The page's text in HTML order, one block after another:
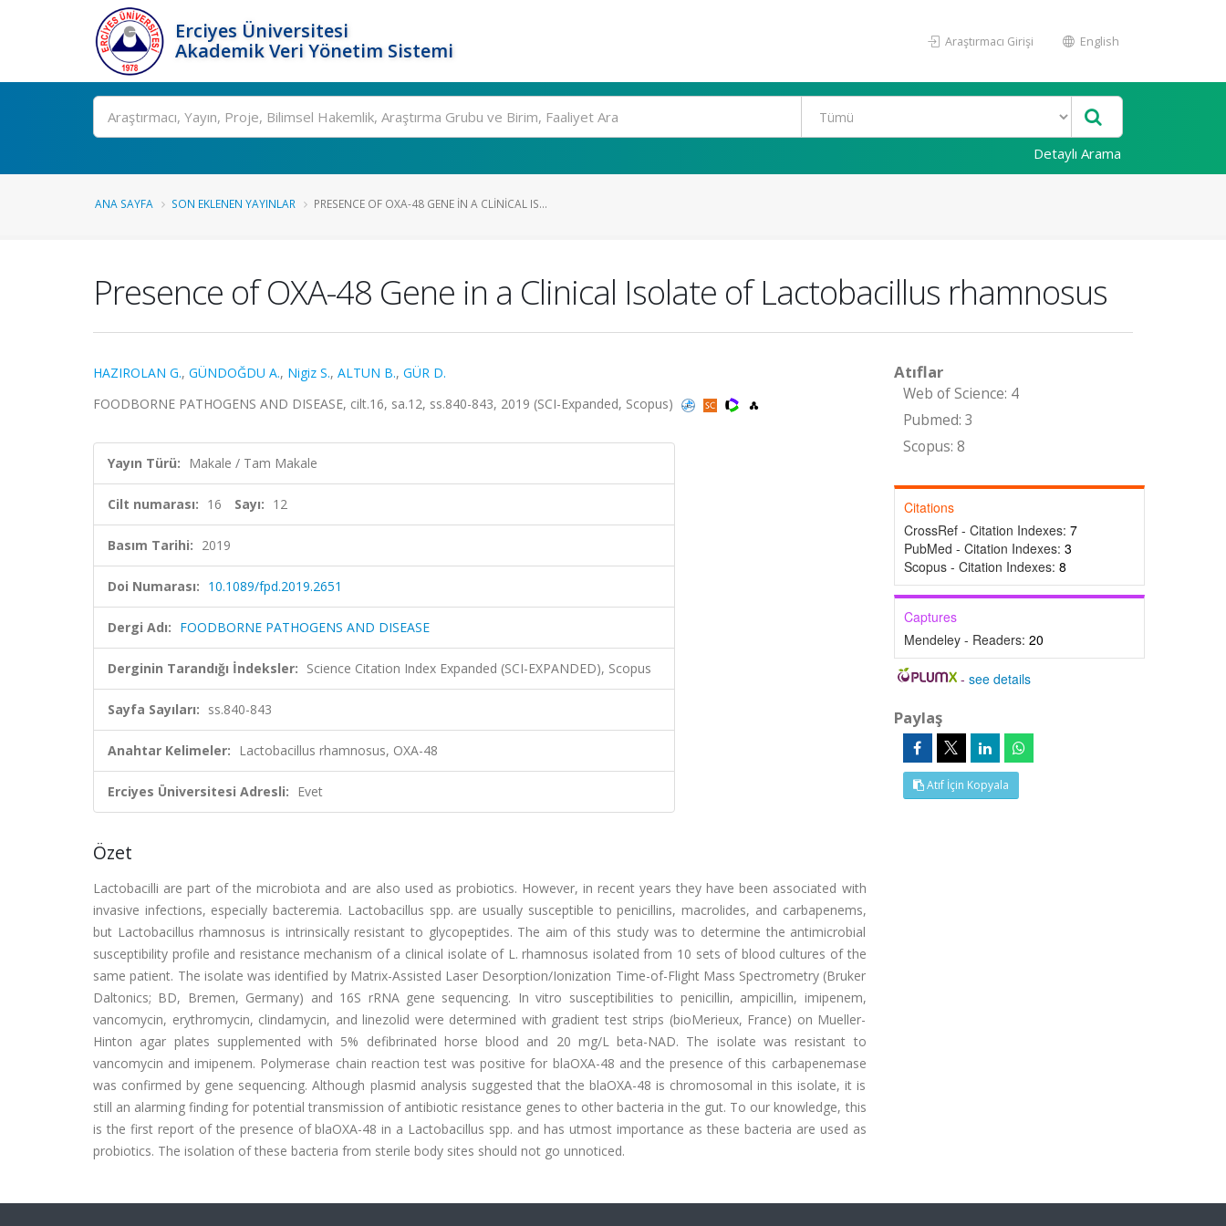
Erciyes Üniversitesi
Akademik Veri Yönetim Sistemi
Araştırmacı Girişi English
Ara
Detaylı Arama
ANA SAYFA SON EKLENEN YAYINLAR PRESENCE OF OXA-48 GENE IN A CLINICAL IS...
Presence of OXA-48 Gene in a Clinical Isolate of Lactobacillus rhamnosus
HAZIROLAN G., GÜNDOĞDU A., Nigiz S., ALTUN B., GÜR D.
FOODBORNE PATHOGENS AND DISEASE, cilt.16, sa.12, ss.840-843, 2019 (SCI-Expanded, Scopus)
Yayın Türü: Makale / Tam Makale
Cilt numarası: 16 Sayı: 12
Basım Tarihi: 2019
Doi Numarası: 10.1089/fpd.2019.2651
Dergi Adı: FOODBORNE PATHOGENS AND DISEASE
Derginin Tarandığı İndeksler: Science Citation Index Expanded (SCI-EXPANDED), Scopus
Sayfa Sayıları: ss.840-843
Anahtar Kelimeler: Lactobacillus rhamnosus, OXA-48
Erciyes Üniversitesi Adresli: Evet
Özet
Lactobacilli are part of the microbiota and are also used as probiotics. However, in recent years they have been associated with
invasive infections, especially bacteremia. Lactobacillus spp. are usually susceptible to penicillins, macrolides, and carbapenems,
but Lactobacillus rhamnosus is intrinsically resistant to glycopeptides. The aim of this study was to determine the antimicrobial
susceptibility profile and resistance mechanism of a clinical isolate of L. rhamnosus isolated from 10 sets of blood cultures of the
same patient. The isolate was identified by Matrix-Assisted Laser Desorption/Ionization Time-of-Flight Mass Spectrometry (Bruker
Daltonics; BD, Bremen, Germany) and 16S rRNA gene sequencing. In vitro susceptibilities to penicillin, ampicillin, imipenem,
vancomycin, erythromycin, clindamycin, and linezolid were determined with gradient test strips (bioMerieux, France) on Mueller-
Hinton agar plates supplemented with 5% defibrinated horse blood and 20 mg/L beta-NAD. The isolate was resistant to
vancomycin and imipenem. Polymerase chain reaction test was positive for blaOXA-48 and the presence of this carbapenemase
was confirmed by gene sequencing. Although plasmid analysis suggested that the blaOXA-48 is chromosomal in this isolate, it is
still an alarming finding for potential transmission of antibiotic resistance genes to other bacteria in the gut. To our knowledge, this
is the first report of the presence of blaOXA-48 in a Lactobacillus spp. and has utmost importance as these bacteria are used as
probiotics. The isolation of these bacteria from sterile body sites should not go unnoticed.
Atıflar
Web of Science: 4
Pubmed: 3
Scopus: 8
Citations
CrossRef - Citation Indexes: 7
PubMed - Citation Indexes: 3
Scopus - Citation Indexes: 8
Captures
Mendeley - Readers: 20
-see details
Paylaş
Atıf İçin Kopyala